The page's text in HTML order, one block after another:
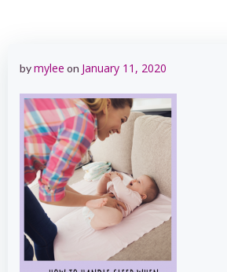
bymylee on January 11, 2020